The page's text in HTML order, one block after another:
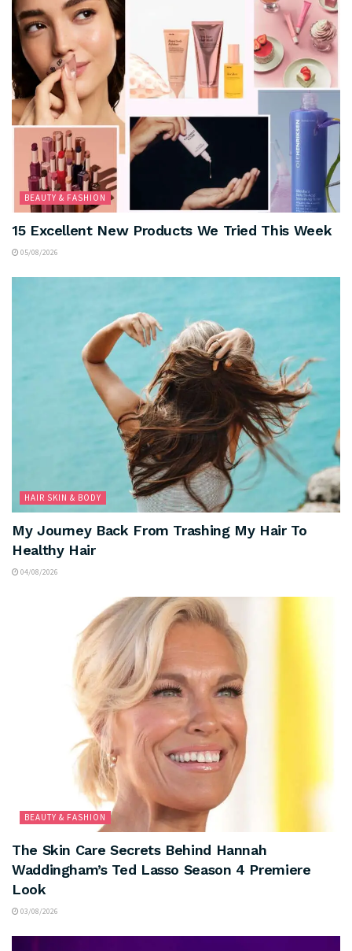
BEAUTY & FASHION
15 Excellent New Products We Tried This Week
05/08/2026
HAIR SKIN & BODY
My Journey Back From Trashing My Hair To
Healthy Hair
04/08/2026
BEAUTY & FASHION
The Skin Care Secrets Behind Hannah
Waddingham’s Ted Lasso Season 4 Premiere
Look
03/08/2026